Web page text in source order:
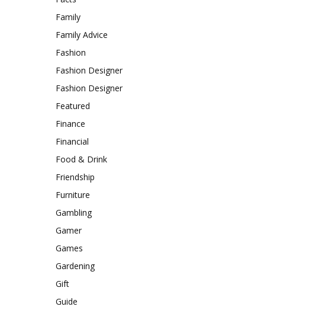
Family
Family Advice
Fashion
Fashion Designer
Fashion Designer
Featured
Finance
Financial
Food & Drink
Friendship
Furniture
Gambling
Gamer
Games
Gardening
Gift
Guide